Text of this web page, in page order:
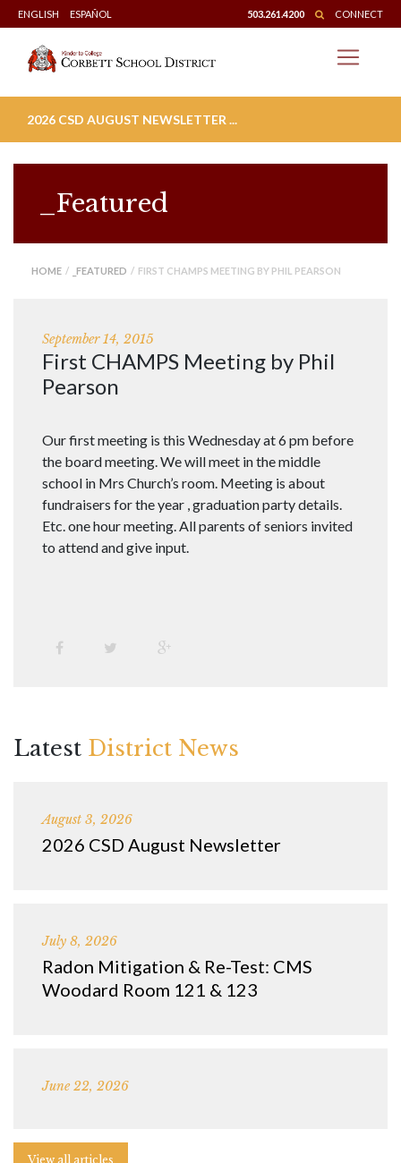
Skip
to
content
ENGLISH ESPAÑOL 503.261.4200 CONNECT
2026 CSD AUGUST NEWSLETTER ...
_Featured
HOME / _FEATURED / FIRST CHAMPS MEETING BY PHIL PEARSON
September 14, 2015
First CHAMPS Meeting by Phil
Pearson
Our first meeting is this Wednesday at 6 pm before
the board meeting. We will meet in the middle
school in Mrs Church’s room. Meeting is about
fundraisers for the year , graduation party details.
Etc. one hour meeting. All parents of seniors invited
to attend and give input.
Latest District News
August 3, 2026
2026 CSD August Newsletter
July 8, 2026
Radon Mitigation & Re-Test: CMS
Woodard Room 121 & 123
June 22, 2026
View all articles